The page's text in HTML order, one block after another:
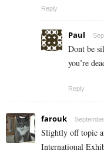
Reply
Paul
Dont be
you’re
Reply
farouk
Slightly off topic
International